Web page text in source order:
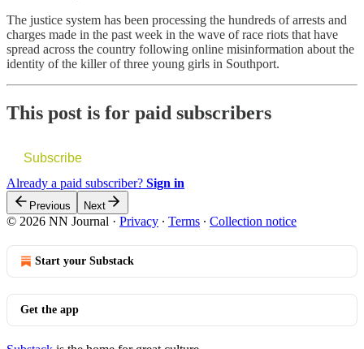
The justice system has been processing the hundreds of arrests and
charges made in the past week in the wave of race riots that have
spread across the country following online misinformation about the
identity of the killer of three young girls in Southport.
This post is for paid subscribers
Subscribe
Already a paid subscriber? Sign in
Previous Next
© 2026 NN Journal · Privacy ∙ Terms ∙ Collection notice
Start your Substack
Get the app